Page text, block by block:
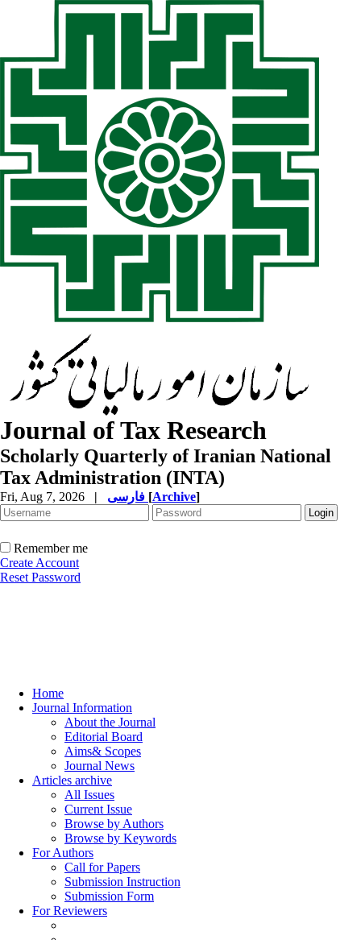
Journal of Tax Research
Scholarly Quarterly of Iranian National
Tax Administration (INTA)
Fri, Aug 7, 2026 | [Archive]
Remember me
Create Account
Reset Password
Home
Journal Information
About the Journal
Editorial Board
Aims& Scopes
Journal News
Articles archive
All Issues
Current Issue
Browse by Authors
Browse by Keywords
For Authors
Call for Papers
Submission Instruction
Submission Form
For Reviewers